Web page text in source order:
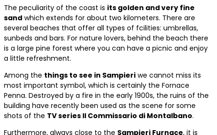
The peculiarity of the coast is its golden and very fine
sand which extends for about two kilometers. There are
several beaches that offer all types of fcilities: umbrellas,
sunbeds and bars. For nature lovers, behind the beach there
is a large pine forest where you can have a picnic and enjoy
a little refreshment.
Among the things to see in Sampieri we cannot miss its
most important symbol, which is certainly the Fornace
Penna. Destroyed by a fire in the early 1900s, the ruins of the
building have recently been used as the scene for some
shots of the TV series Il Commissario di Montalbano.
Furthermore, always close to the Sampieri Furnace, it is